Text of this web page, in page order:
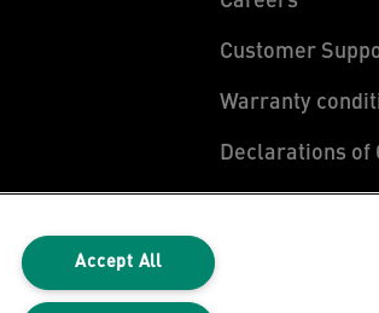
Customer
Warranty
Declarations of
Accept All